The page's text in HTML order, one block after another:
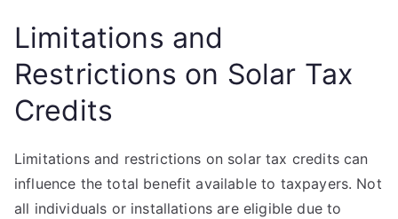
Limitations and
Restrictions on Solar Tax
Credits
Limitations and restrictions on solar tax credits can
influence the total benefit available to taxpayers. Not
all individuals or installations are eligible due to